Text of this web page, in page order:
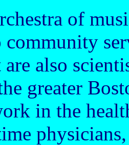
of
community
are also
greater
in the